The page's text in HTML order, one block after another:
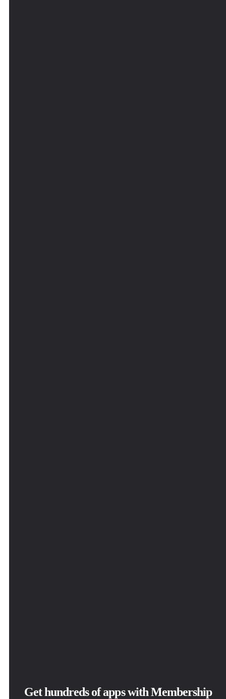
Get hundreds of apps with Membership